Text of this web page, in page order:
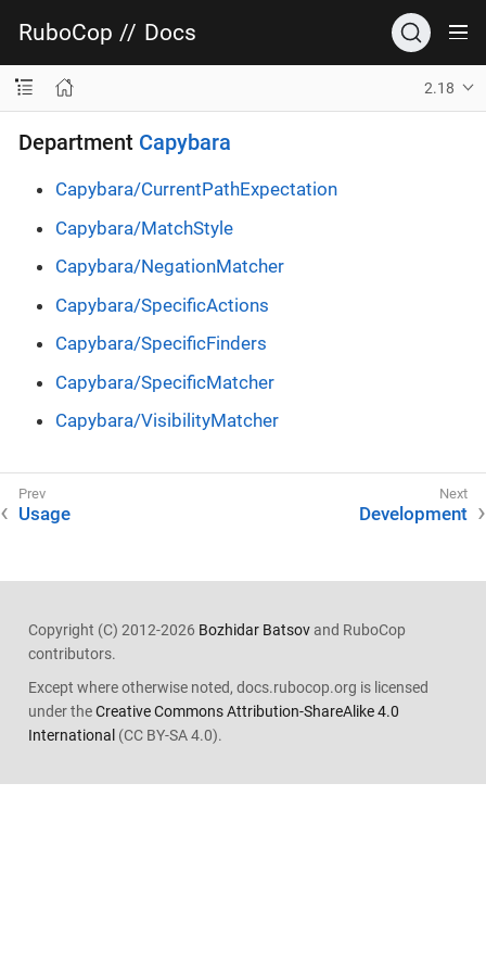
RuboCop // Docs
2.18
Department Capybara
Capybara/CurrentPathExpectation
Capybara/MatchStyle
Capybara/NegationMatcher
Capybara/SpecificActions
Capybara/SpecificFinders
Capybara/SpecificMatcher
Capybara/VisibilityMatcher
Usage Development
Copyright (C) 2012-2026 Bozhidar Batsovand RuboCop
contributors.
Except where otherwise noted, docs.rubocop.org is licensed
under theCreative Commons Attribution-ShareAlike 4.0
International(CC BY-SA 4.0).